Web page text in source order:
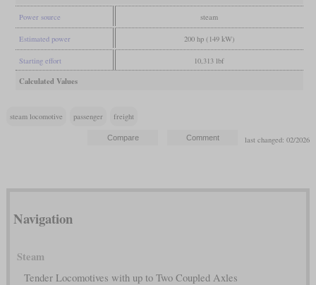
Power source steam
Estimated power 200 hp (149 kW)
Starting effort 10,313 lbf
Calculated Values
steam locomotive passenger freight
last changed: 02/2026
Navigation
Steam
Tender Locomotives with up to Two Coupled Axles